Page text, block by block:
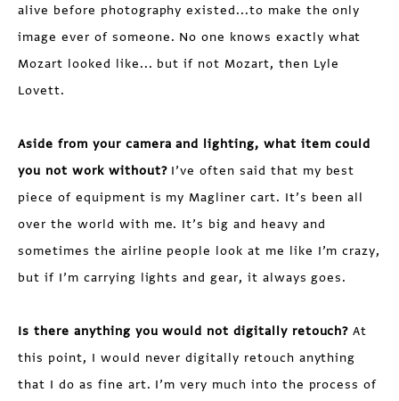
alive before photography existed...to make the only
image ever of someone. No one knows exactly what
Mozart looked like... but if not Mozart, then Lyle
Lovett.
Aside from your camera and lighting, what item could
you not work without?I’ve often said that my best
piece of equipment is my Magliner cart. It’s been all
over the world with me. It’s big and heavy and
sometimes the airline people look at me like I’m crazy,
but if I’m carrying lights and gear, it always goes.
Is there anything you would not digitally retouch? At
this point, I would never digitally retouch anything
that I do as fine art. I’m very much into the process of